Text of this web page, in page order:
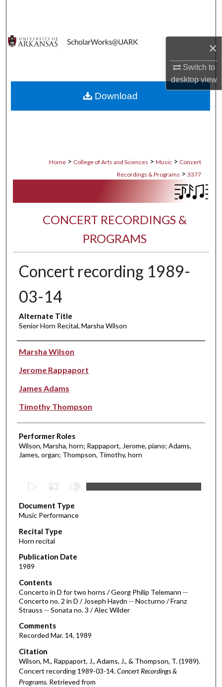
×
Switch to
desktopview
Digital Commons Network™
Home > College of Arts and Sciences > Music > Concert
Recordings & Programs > 3377
CONCERT RECORDINGS &
PROGRAMS
Concert recording 1989-
03-14
Alternate Title
Senior Horn Recital, Marsha Wilson
Performer(s)
Marsha Wilson
Jerome Rappaport
James Adams
Timothy Thompson
Performer Roles
Wilson, Marsha, horn; Rappaport, Jerome, piano; Adams,
James, organ; Thompson, Timothy, horn
e
c
o
n
d
s
o
f
2
m
n
u
t
Document Type
Music Performance
Recital Type
Horn recital
Publication Date
1989
Contents
Concerto in D for two horns / Georg Philip Telemann --
Concerto no. 2 in D / Joseph Haydn -- Nocturno / Franz
Strauss -- Sonata no. 3 / Alec Wilder
Comments
Recorded Mar. 14, 1989
Citation
Wilson, M., Rappaport, J., Adams, J., & Thompson, T. (1989).
Concert recording 1989-03-14.Concert Recordings &
Programs. Retrieved from
Download